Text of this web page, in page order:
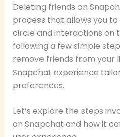
Deleting friends on
process that allows you
circle and interactions on
following a few simple
remove friends from your
Snapchat experience
preferences.
Let’s explore the steps
on Snapchat and how it